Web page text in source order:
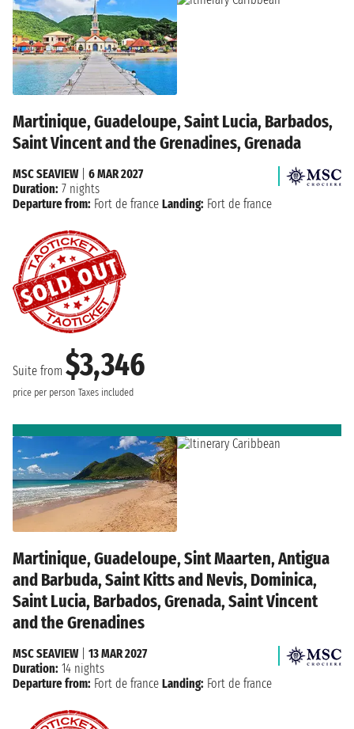
Martinique, Guadeloupe, Saint Lucia, Barbados,
Saint Vincent and the Grenadines, Grenada
Suite from $3,346
price per person Taxes included
MSC SEAVIEW| 6 MAR 2027
Duration: 7 nights
Departure from: Fort de france Landing: Fort de france
Martinique, Guadeloupe, Sint Maarten, Antigua
and Barbuda, Saint Kitts and Nevis, Dominica,
Saint Lucia, Barbados, Grenada, Saint Vincent
and the Grenadines
MSC SEAVIEW| 13 MAR 2027
Duration: 14 nights
Departure from: Fort de france Landing: Fort de france